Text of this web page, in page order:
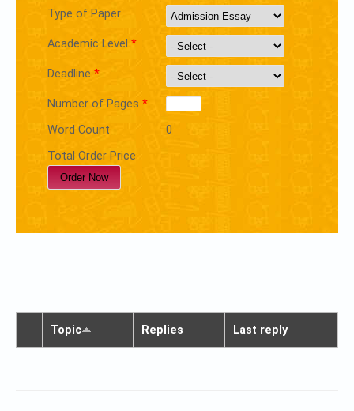
Type of Paper
Academic Level *
Deadline *
Number of Pages *
Word Count
0
Total Order Price
Topic Replies Last reply